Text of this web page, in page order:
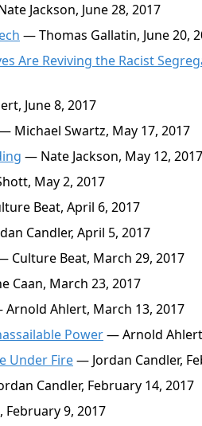
Jackson, June 28, 2017
— Thomas Gallatin, June 20,
Are Reviving the Racist
June 8, 2017
Michael Swartz, May 17, 2017
— Nate Jackson, May 12, 2017
May 2, 2017
Beat, April 6, 2017
Candler, April 5, 2017
Culture Beat, March 29, 2017
Caan, March 23, 2017
Ahlert, March 13, 2017
Power— Arnold
Under Fire— Jordan Candler,
Candler, February 14, 2017
9, 2017